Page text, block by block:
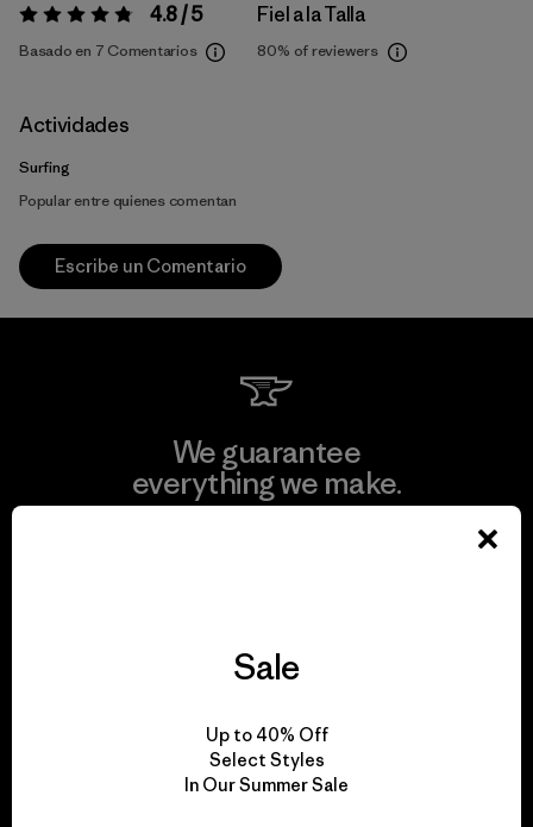
Valoración:4.8 / 5 4.8 / 5
Basado en 7 Comentarios
Fiel a la Talla
80% of reviewers
Actividades
Surfing
Popular entre quienes comentan
Escribe un Comentario
We guarantee
everything we make.
for our impact.
Sale
Up to 40% Off
Select Styles
In Our Summer Sale